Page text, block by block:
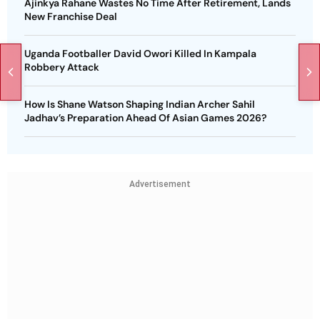
Ajinkya Rahane Wastes No Time After Retirement, Lands
New Franchise Deal
Uganda Footballer David Owori Killed In Kampala
Robbery Attack
How Is Shane Watson Shaping Indian Archer Sahil
Jadhav’s Preparation Ahead Of Asian Games 2026?
Advertisement